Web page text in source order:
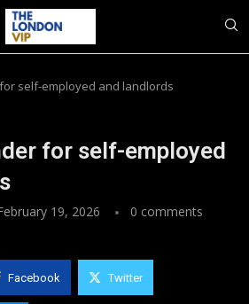
self-employed and landlords
for self-employed
19, 2026
0 comments
Facebook Twitter